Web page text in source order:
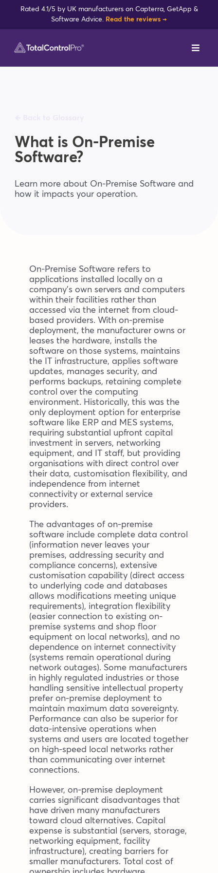
Rated 4.1/5 by UK manufacturers on Capterra, GetApp &
Software Advice. Read the reviews →
Toggle
Industries
Company
Book a walkthrough
What is On-Premise
Software?
Learn more about On-Premise Software and
how it impacts your operation.
On-Premise Software refers to
applications installed locally on a
company’s own servers and computers
within their facilities rather than
accessed via the internet from cloud-
based providers. With on-premise
deployment, the manufacturer owns or
leases the hardware, installs the
software on those systems, maintains
the IT infrastructure, applies software
updates, manages security, and
performs backups, retaining complete
control over the computing
environment. Historically, this was the
only deployment option for enterprise
software like ERP and MES systems,
requiring substantial upfront capital
investment in servers, networking
equipment, and IT staff, but providing
organisations with direct control over
their data, customisation flexibility, and
independence from internet
connectivity or external service
providers.
The advantages of on-premise
software include complete data control
(information never leaves your
premises, addressing security and
compliance concerns), extensive
customisation capability (direct access
to underlying code and databases
allows modifications meeting unique
requirements), integration flexibility
(easier connection to existing on-
premise systems and shop floor
equipment on local networks), and no
dependence on internet connectivity
(systems remain operational during
network outages). Some manufacturers
in highly regulated industries or those
handling sensitive intellectual property
prefer on-premise deployment to
maintain maximum data sovereignty.
Performance can also be superior for
data-intensive operations when
systems and users are located together
on high-speed local networks rather
than communicating over internet
connections.
However, on-premise deployment
carries significant disadvantages that
have driven many manufacturers
toward cloud alternatives. Capital
expense is substantial (servers, storage,
networking equipment, facility
infrastructure), creating barriers for
smaller manufacturers. Total cost of